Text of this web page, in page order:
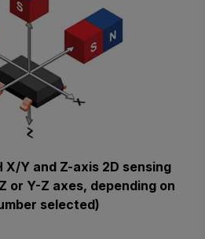
X/Y and Z-axis 2D sensing
or Y-Z axes, depending on
selected)